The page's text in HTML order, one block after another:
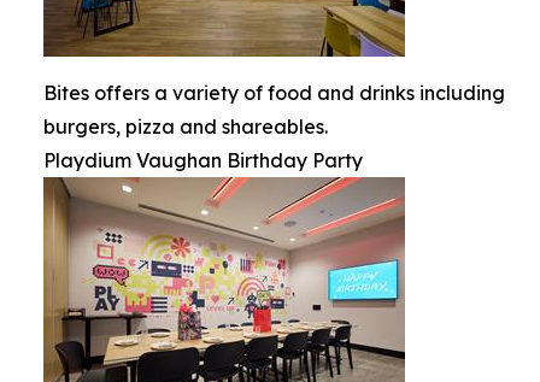
Bites offers a variety of food and drinks including
burgers, pizza and shareables.
Playdium Vaughan Birthday Party